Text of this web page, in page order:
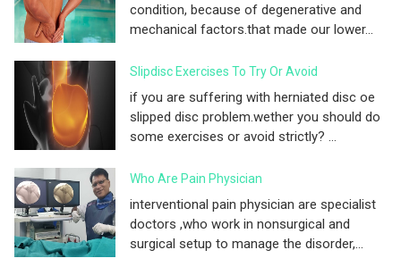
condition, because of degenerative and
mechanical factors.that made our lower...
Slipdisc Exercises To Try Or Avoid
if you are suffering with herniated disc oe
slipped disc problem.wether you should do
some exercises or avoid strictly? ...
Who Are Pain Physician
interventional pain physician are specialist
doctors ,who work in nonsurgical and
surgical setup to manage the disorder,...